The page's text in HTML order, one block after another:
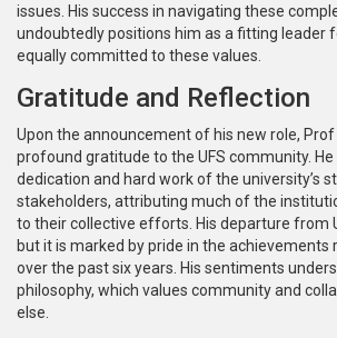
issues. His success in navigating these
undoubtedly positions him as a fitting leader
equally committed to these values.
Gratitude and Reflection
Upon the announcement of his new role,
profound gratitude to the UFS community.
dedication and hard work of the university’s
stakeholders, attributing much of the
to their collective efforts. His departure from
but it is marked by pride in the
over the past six years. His sentiments
philosophy, which values community and
else.